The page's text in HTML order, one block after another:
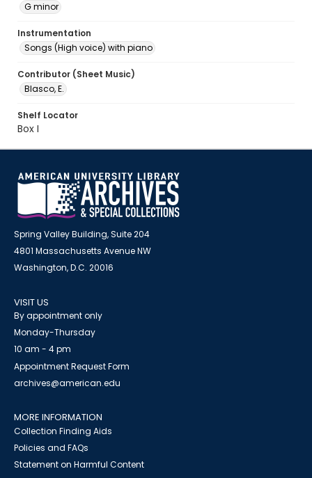
G minor
Instrumentation
Songs (High voice) with piano
Contributor (Sheet Music)
Blasco, E.
Shelf Locator
Box I
Spring Valley Building, Suite 204
4801 Massachusetts Avenue NW
Washington, D.C. 20016
VISIT US
By appointment only
Monday-Thursday
10 am - 4 pm
Appointment Request Form
archives@american.edu
MORE INFORMATION
Collection Finding Aids
Policies and FAQs
Statement on Harmful Content